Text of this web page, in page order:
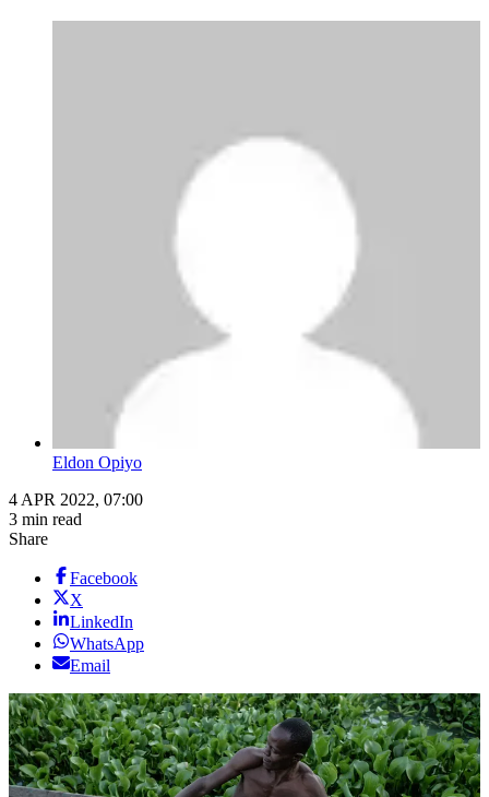
Eldon Opiyo
4 APR 2022, 07:00
3 min read
Share
Facebook
X
LinkedIn
WhatsApp
Email